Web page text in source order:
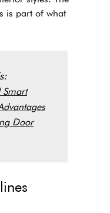
is part of what
Smart
Door